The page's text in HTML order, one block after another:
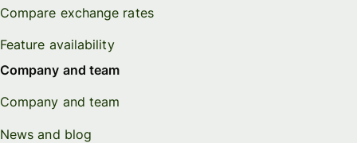
Compare exchange rates
Feature availability
Company and team
Company and team
News and blog